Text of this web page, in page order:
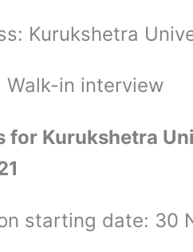
Kurukshetra
Walk-in interview
for Kurukshetra
starting date: 30